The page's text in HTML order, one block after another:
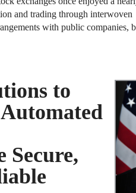
and trading through interwoven
with public companies,
to
Secure,